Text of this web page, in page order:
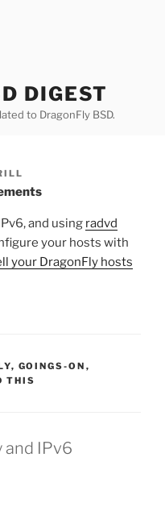
DIGEST
to DragonFly BSD.
and using radvd
your hosts with
your DragonFly hosts
, GOINGS-ON ,
THIS
and IPv6